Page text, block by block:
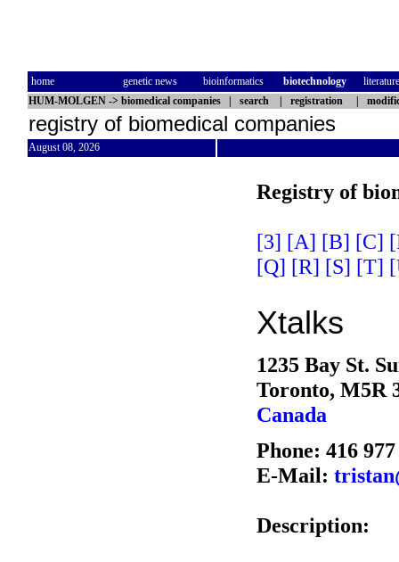
home genetic news bioinformatics biotechnology
literature
HUM-MOLGEN -> biomedical companies search registration
registry of biomedical companies
August 08, 2026
Registry of
[3] [A] [B] [C]
[Q] [R] [S] [T]
Xtalks
1235 Bay St.
Toronto, M5R
Canada
Phone: 416
E-Mail:
Description: